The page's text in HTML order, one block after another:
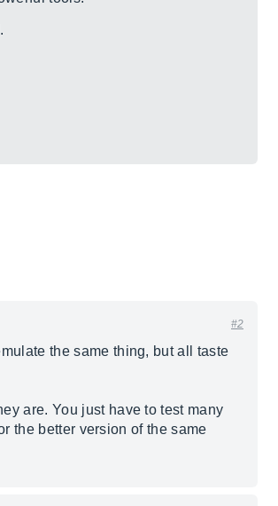
#2
the same thing, but all taste
are. You just have to test many
the better version of the same